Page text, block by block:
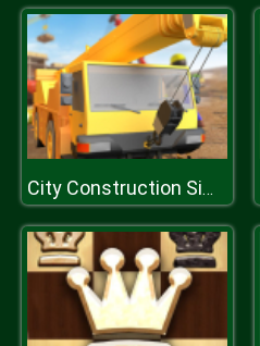
City Construction Simulator Excavator Games